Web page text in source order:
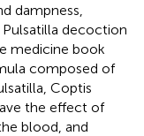
dampness,
decoction
medicine book
composed of
Coptis
the effect of
blood, and